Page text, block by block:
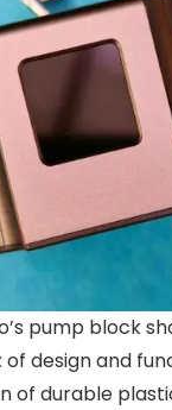
pump block
design and
of durable